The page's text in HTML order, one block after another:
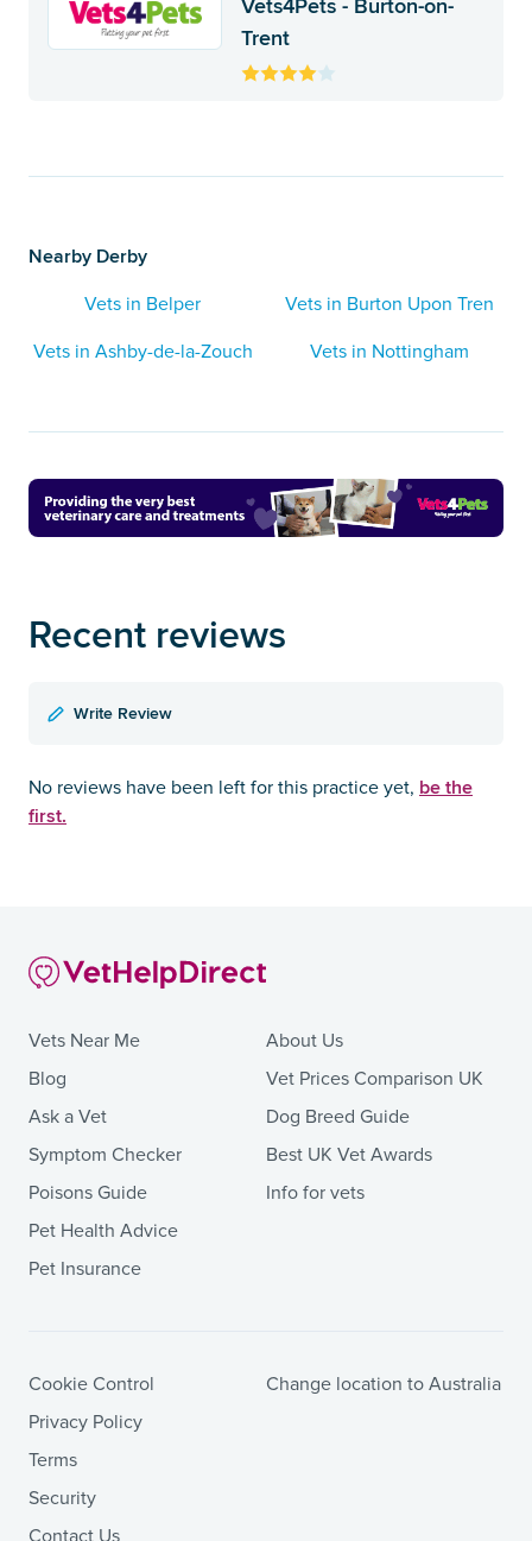
Trent
Nearby Derby
Vets in Belper
Vets in Burton Upon Tren
Vets in Ashby-de-la-Zouch
Vets in Nottingham
Recent reviews
Write Review
No reviews have been left for this practice yet, be the
first.
Vets Near Me
Blog
Ask a Vet
Symptom Checker
Poisons Guide
Pet Health Advice
Pet Insurance
About Us
Vet Prices Comparison UK
Dog Breed Guide
Best UK Vet Awards
Info for vets
Cookie Control
Privacy Policy
Terms
Security
Contact Us
Change location to Australia